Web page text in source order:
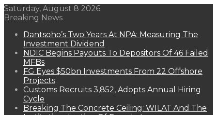
Saturday, August 8 2026
Breaking News
Dantsoho’s Two Years At NPA: Measuring The
Investment Dividend
NDIC Begins Payouts To Depositors Of 46 Failed
MFBs
FG Eyes $50bn Investments From 22 Offshore
Projects
Customs Recruits 3,852, Adopts Annual Hiring
Cycle
Breaking The Concrete Ceiling: WILAT And The